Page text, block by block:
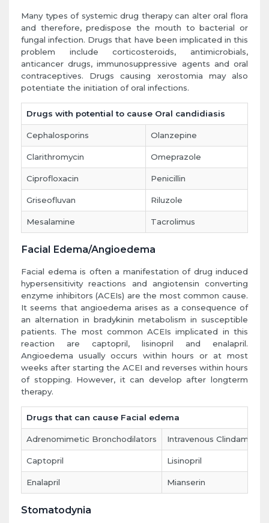
Many types of systemic drug therapy can alter oral flora
and therefore, predispose the mouth to bacterial or
fungal infection. Drugs that have been implicated in this
problem include corticosteroids, antimicrobials,
anticancer drugs, immunosuppressive agents and oral
contraceptives. Drugs causing xerostomia may also
potentiate the initiation of oral infections.
Drugs with potential to cause Oral candidiasis
Cephalosporins Olanzepine
Clarithromycin Omeprazole
Ciprofloxacin Penicillin
Griseofluvan Riluzole
Mesalamine Tacrolimus
Facial Edema/Angioedema
Facial edema is often a manifestation of drug induced
hypersensitivity reactions and angiotensin converting
enzyme inhibitors (ACEIs) are the most common cause.
It seems that angioedema arises as a consequence of
an alternation in bradykinin metabolism in susceptible
patients. The most common ACEIs implicated in this
reaction are captopril, lisinopril and enalapril.
Angioedema usually occurs within hours or at most
weeks after starting the ACEI and reverses within hours
of stopping. However, it can develop after longterm
therapy.
Drugs that can cause Facial edema
Adrenomimetic Bronchodilators Intravenous Clindamycin
Captopril Lisinopril
Enalapril Mianserin
Stomatodynia